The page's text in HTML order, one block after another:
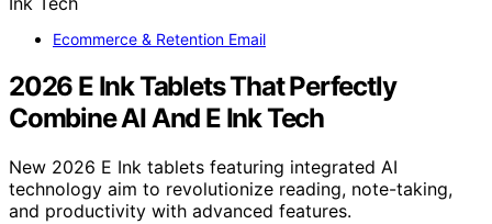
Ecommerce & Retention Email
2026 E Ink Tablets That Perfectly
Combine AI And E Ink Tech
New 2026 E Ink tablets featuring integrated AI
technology aim to revolutionize reading, note-taking,
and productivity with advanced features.